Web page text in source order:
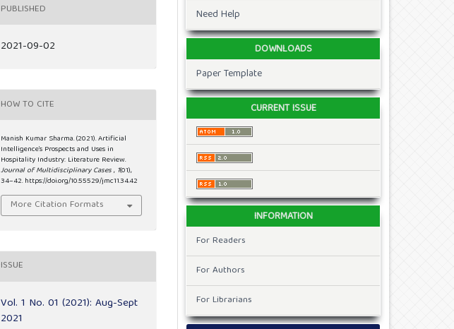
PUBLISHED
2021-09-02
HOW TO CITE
Manish Kumar Sharma. (2021). Artificial
Intelligence’s Prospects and Uses in
Hospitality Industry: Literature Review.
Journal of Multidisciplinary Cases, 1(01),
34–42. https://doi.org/10.55529/jmc11.34.42
More Citation Formats
ISSUE
Vol. 1 No. 01 (2021): Aug-Sept
2021
Need Help
DOWNLOADS
Paper Template
CURRENT ISSUE
INFORMATION
For Readers
For Authors
For Librarians